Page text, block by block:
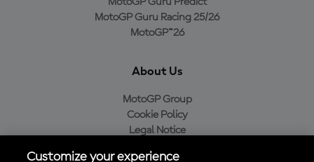
MotoGP Guru Racing 25/26
MotoGP™26
About Us
MotoGP Group
Cookie Policy
Legal Notice
Customize your experience